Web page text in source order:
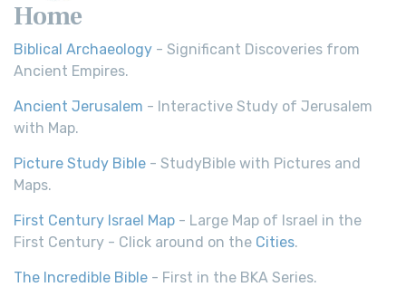
Home
Biblical Archaeology - Significant Discoveries from
Ancient Empires.
Ancient Jerusalem - Interactive Study of Jerusalem
with Map.
Picture Study Bible - StudyBible with Pictures and
Maps.
First Century Israel Map - Large Map of Israel in the
First Century - Click around on the Cities.
The Incredible Bible - First in the BKA Series.